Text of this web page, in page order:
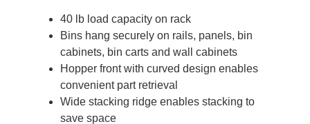
40 lb load capacity on rack
Bins hang securely on rails, panels, bin
cabinets, bin carts and wall cabinets
Hopper front with curved design enables
convenient part retrieval
Wide stacking ridge enables stacking to
save space